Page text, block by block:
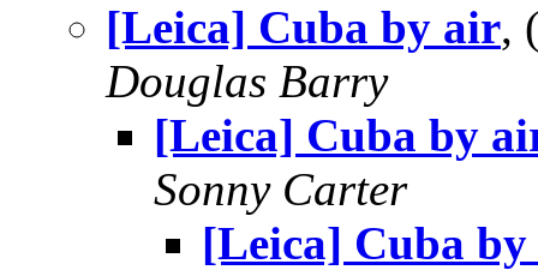
[Leica] Cuba by air,
Douglas Barry
[Leica] Cuba by
Sonny Carter
[Leica] Cuba